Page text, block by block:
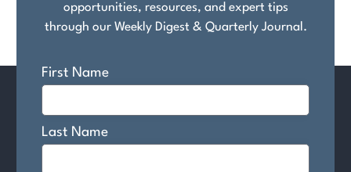
opportunities, resources, and expert tips
through our Weekly Digest & Quarterly Journal.